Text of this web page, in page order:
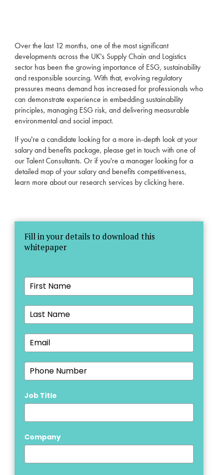
Over the last 12 months, one of the most significant
developments across the UK's Supply Chain and Logistics
sector has been the growing importance of ESG, sustainability
and responsible sourcing. With that, evolving regulatory
pressures means demand has increased for professionals who
can demonstrate experience in embedding sustainability
principles, managing ESG risk, and delivering measurable
environmental and social impact.
If you're a candidate looking for a more in-depth look at your
salary and benefits package, please get in touch with one of
ourTalent Consultants. Or if you're a manager looking for a
detailed map of your salary and benefits competitiveness,
learn more about our research services byclicking here.
Fill in your details to download this
whitepaper
Job Title
Company